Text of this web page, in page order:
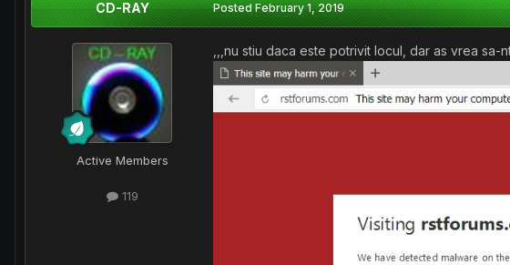
CD-RAY
Active Members
119
PostedFebruary 1, 2019
,,,nu stiu daca este potrivit locul, dar as vrea sa-